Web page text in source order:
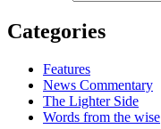
Categories
Features
News Commentary
The Lighter Side
Words from the wise